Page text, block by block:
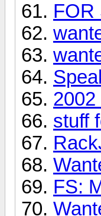
FOR
2002
stuff
FS: